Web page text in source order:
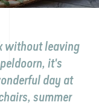
without leaving
it's
day at
summer